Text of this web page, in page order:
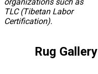
TLC (Tibetan Labor
Certification).
Rug Gallery